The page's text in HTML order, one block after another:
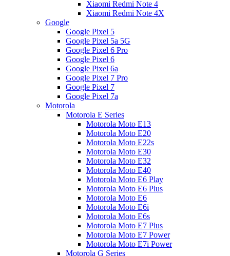
Xiaomi Redmi Note 4
Xiaomi Redmi Note 4X
Google
Google Pixel 5
Google Pixel 5a 5G
Google Pixel 6 Pro
Google Pixel 6
Google Pixel 6a
Google Pixel 7 Pro
Google Pixel 7
Google Pixel 7a
Motorola
Motorola E Series
Motorola Moto E13
Motorola Moto E20
Motorola Moto E22s
Motorola Moto E30
Motorola Moto E32
Motorola Moto E40
Motorola Moto E6 Play
Motorola Moto E6 Plus
Motorola Moto E6
Motorola Moto E6i
Motorola Moto E6s
Motorola Moto E7 Plus
Motorola Moto E7 Power
Motorola Moto E7i Power
Motorola G Series